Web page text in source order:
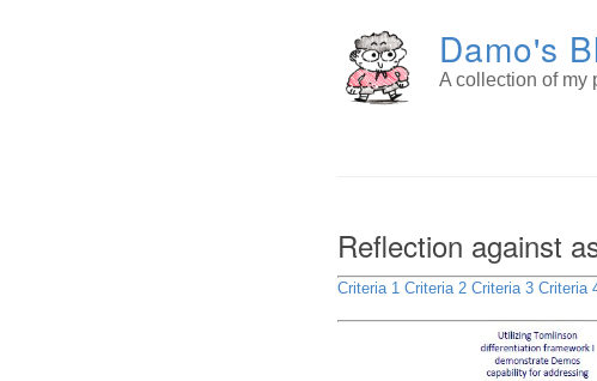
Damo's
A collection of my
Reflection against
Criteria 1 Criteria 2 Criteria 3 Criteria